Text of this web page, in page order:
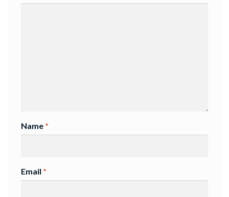
Name *
Email *